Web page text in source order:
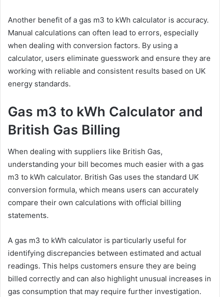
Another benefit of a gas m3 to kWh calculator is accuracy.
Manual calculations can often lead to errors, especially
when dealing with conversion factors. By using a
calculator, users eliminate guesswork and ensure they are
working with reliable and consistent results based on UK
energy standards.
Gas m3 to kWh Calculator and
British Gas Billing
When dealing with suppliers like British Gas,
understanding your bill becomes much easier with a gas
m3 to kWh calculator. British Gas uses the standard UK
conversion formula, which means users can accurately
compare their own calculations with official billing
statements.
A gas m3 to kWh calculator is particularly useful for
identifying discrepancies between estimated and actual
readings. This helps customers ensure they are being
billed correctly and can also highlight unusual increases in
gas consumption that may require further investigation.